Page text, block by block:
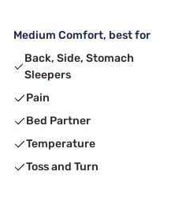
Medium Comfort, best for
Back, Side, Stomach
Sleepers
Pain
Bed Partner
Temperature
Toss and Turn